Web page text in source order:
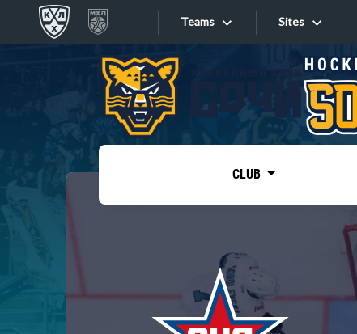
Teams
Tarasov division
Dinamo Mn
Sites
Sites
CLUB